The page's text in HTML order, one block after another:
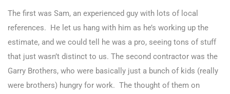
The first was Sam, an experienced guy with lots of local
references. He let us hang with him as he’s working up the
estimate, and we could tell he was a pro, seeing tons of stuff
that just wasn’t distinct to us. The second contractor was the
Garry Brothers, who were basically just a bunch of kids (really
were brothers) hungry for work. The thought of them on